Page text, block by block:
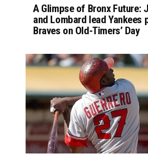
A Glimpse of Bronx Future:
and Lombard lead Yankees
Braves on Old-Timers’ Day